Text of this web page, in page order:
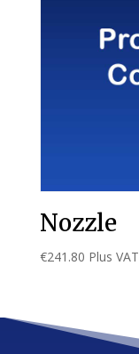
Nozzle
€241.80 Plus VAT